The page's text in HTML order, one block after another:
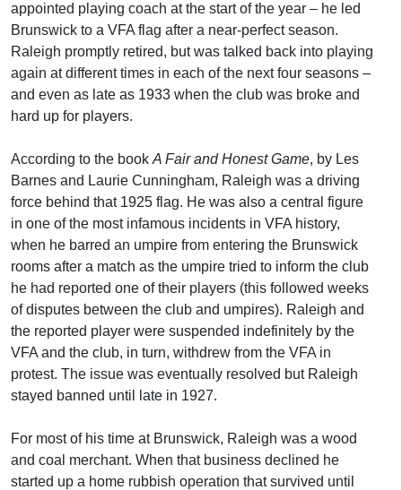
appointed playing coach at the start of the year – he led
Brunswick to a VFA flag after a near-perfect season.
Raleigh promptly retired, but was talked back into playing
again at different times in each of the next four seasons –
and even as late as 1933 when the club was broke and
hard up for players.
According to the book A Fair and Honest Game, by Les
Barnes and Laurie Cunningham, Raleigh was a driving
force behind that 1925 flag. He was also a central figure
in one of the most infamous incidents in VFA history,
when he barred an umpire from entering the Brunswick
rooms after a match as the umpire tried to inform the club
he had reported one of their players (this followed weeks
of disputes between the club and umpires). Raleigh and
the reported player were suspended indefinitely by the
VFA and the club, in turn, withdrew from the VFA in
protest. The issue was eventually resolved but Raleigh
stayed banned until late in 1927.
For most of his time at Brunswick, Raleigh was a wood
and coal merchant. When that business declined he
started up a home rubbish operation that survived until